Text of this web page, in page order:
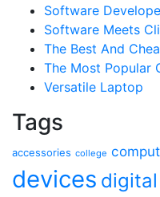
Software
Software Meets
The Best And
The Most Popular
Versatile Laptop
Tags
accessories college
devices digital